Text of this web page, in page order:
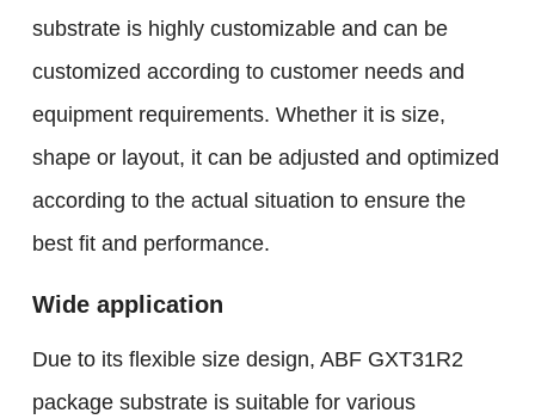
substrate is highly customizable and can be
customized according to customer needs and
equipment requirements. Whether it is size,
shape or layout, it can be adjusted and optimized
according to the actual situation to ensure the
best fit and performance.
Wide application
Due to its flexible size design, ABF GXT31R2
package substrate is suitable for various